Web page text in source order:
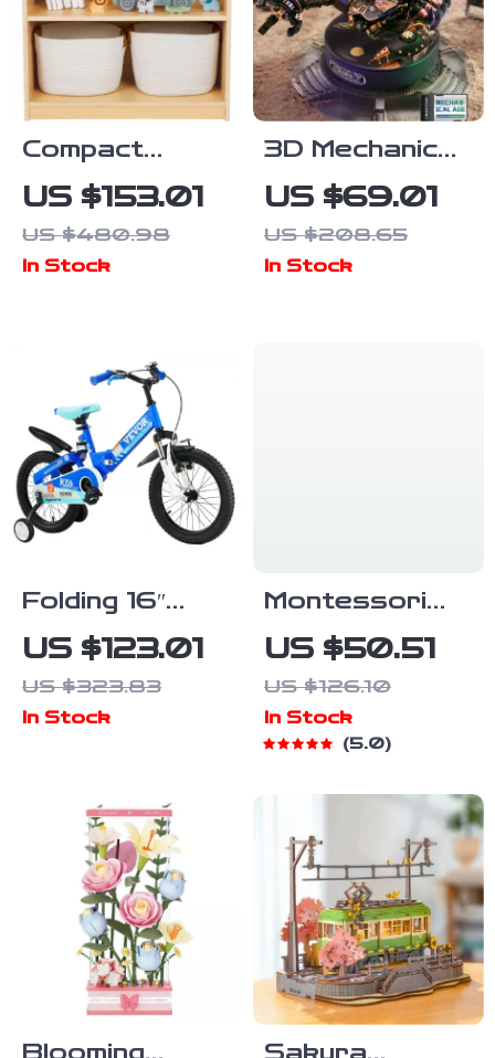
Compact
Toddler
Bookshelf and
Toy Storage
US $153.01
US $480.98
In Stock
3D Mechanical
Scorpion
Puzzle with
Motor, Lights
US $69.01
US $208.65
In Stock
Folding 16″
Balance Bike
for Kids Ages
5-8
US $123.01
US $323.83
In Stock
Montessori
Wooden Train
Set &
Steering Wheel
Busy Board
US $50.51
US $126.10
In Stock
5.0
Blooming Sakura